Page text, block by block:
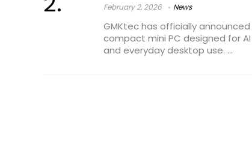
February 2, 2026 News
GMKtec has officially
compact mini PC designed for
and everyday desktop use. ...